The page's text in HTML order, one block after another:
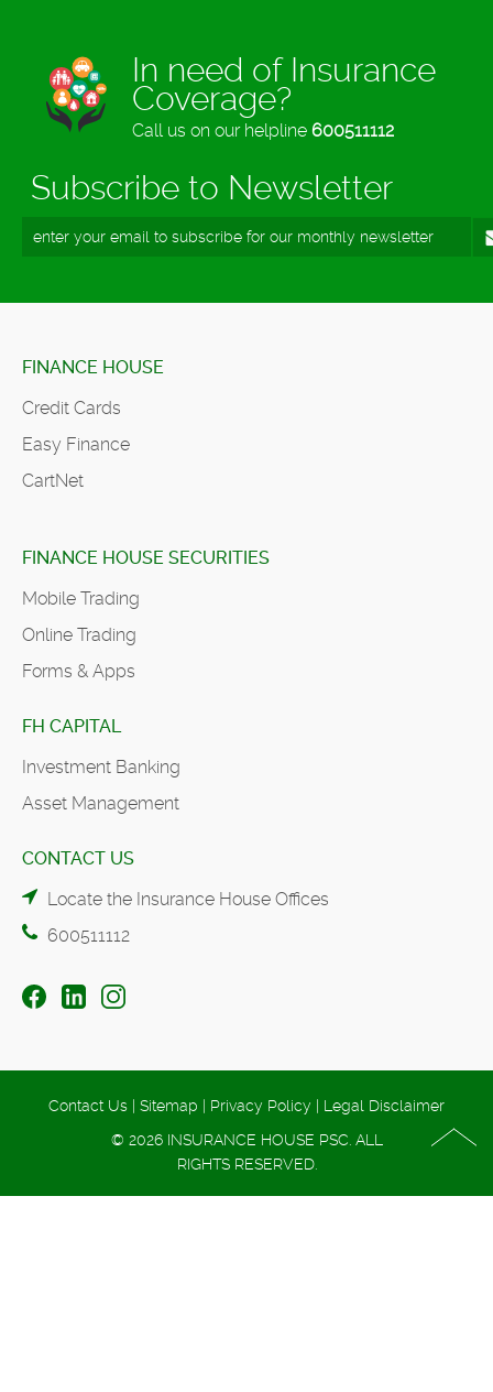
In need of Insurance
Coverage?
Call us on our helpline 600511112
Subscribe to Newsletter
FINANCE HOUSE
Credit Cards
Easy Finance
CartNet
FINANCE HOUSE SECURITIES
Mobile Trading
Online Trading
Forms & Apps
FH CAPITAL
Investment Banking
Asset Management
CONTACT US
Locate the Insurance House Offices
600511112
Contact Us | Sitemap | Privacy Policy | Legal Disclaimer
© 2026 INSURANCE HOUSE PSC. ALL
RIGHTS RESERVED.